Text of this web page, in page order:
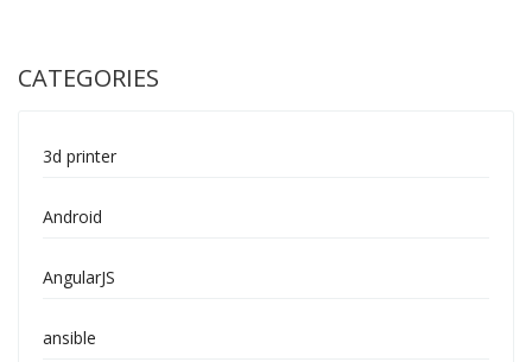
CATEGORIES
3d printer
Android
AngularJS
ansible